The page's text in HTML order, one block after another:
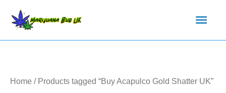
Main
Home / Products tagged “Buy Acapulco Gold Shatter UK”